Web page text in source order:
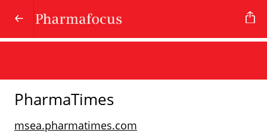
PharmaTimes
msea.pharmatimes.com